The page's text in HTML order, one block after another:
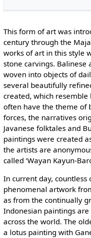
This form of art was
century through the
works of art in this style
stone carvings.
woven into objects of
several beautifully
created, which
often have the theme of
forces, the narratives
Javanese folktales and
paintings were created
the artists are
called ‘Wayan Kayun-
In current day, countless
phenomenal artwork
as from the continually
Indonesian paintings
across the world. The
a lotus painting with